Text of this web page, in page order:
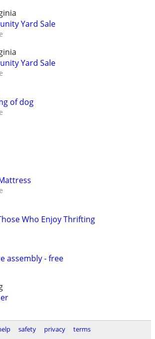
Yard Sale
Yard Sale
of dog
Who Enjoy Thrifting
assembly - free
safety privacy terms